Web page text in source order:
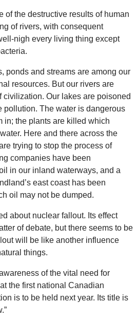
of the destructive results of human
of rivers, with consequent
nigh every living thing except
ponds and streams are among our
resources. But our rivers are
civilization. Our lakes are poisoned
pollution. The water is dangerous
in; the plants are killed which
Here and there across the
trying to stop the process of
companies have been
in our inland waterways, and a
east coast has been
oil may not be dumped.
about nuclear fallout. Its effect
of debate, but there seems to be
will be like another influence
things.
of the vital need for
the first national Canadian
is to be held next year. Its title is